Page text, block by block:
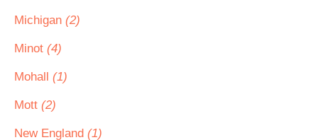
Michigan (2)
Minot (4)
Mohall (1)
Mott (2)
New England (1)